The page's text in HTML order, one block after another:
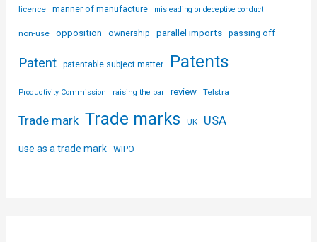
licence manner of manufacture misleading or deceptive conduct
non-use opposition ownership parallel imports passing off
Patent patentable subject matter Patents
Productivity Commission raising the bar review Telstra
Trade mark Trade marks UK USA
use as a trade mark WIPO